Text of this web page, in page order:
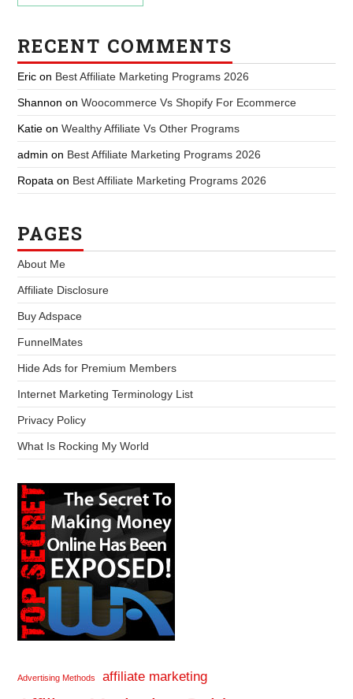
RECENT COMMENTS
Eric on Best Affiliate Marketing Programs 2026
Shannon onWoocommerce Vs Shopify For Ecommerce
Katie onWealthy Affiliate Vs Other Programs
admin on Best Affiliate Marketing Programs 2026
Ropata on Best Affiliate Marketing Programs 2026
PAGES
About Me
Affiliate Disclosure
Buy Adspace
FunnelMates
Hide Ads for Premium Members
Internet Marketing Terminology List
Privacy Policy
What Is Rocking My World
Advertising Methods affiliate marketing